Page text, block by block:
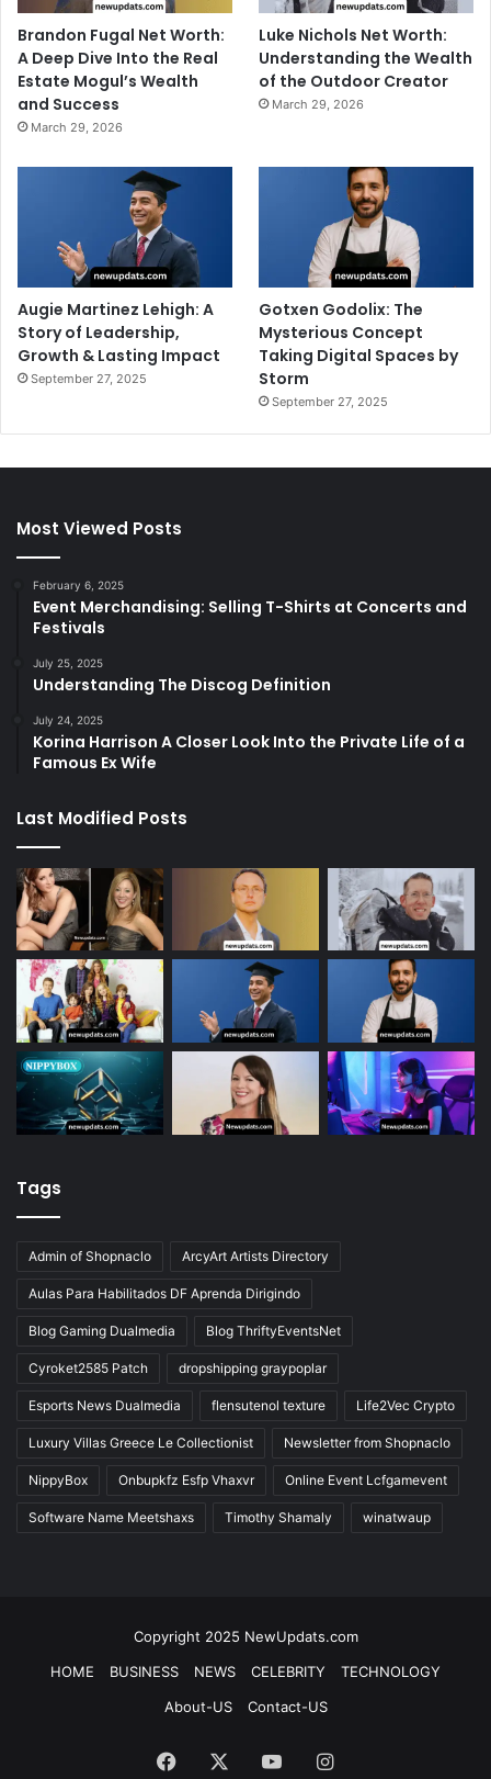
Brandon Fugal Net Worth:
A Deep Dive Into the Real
Estate Mogul’s Wealth
and Success
March 29, 2026
Luke Nichols Net Worth:
Understanding the Wealth
of the Outdoor Creator
March 29, 2026
Augie Martinez Lehigh: A
Story of Leadership,
Growth & Lasting Impact
September 27, 2025
Gotxen Godolix: The
Mysterious Concept
Taking Digital Spaces by
Storm
September 27, 2025
Most Viewed Posts
February 6, 2025
Event Merchandising: Selling T-Shirts at Concerts and
Festivals
July 25, 2025
Understanding The Discog Definition
July 24, 2025
Korina Harrison A Closer Look Into the Private Life of a
Famous Ex Wife
Last Modified Posts
Tags
Admin of Shopnaclo ArcyArt Artists Directory
Aulas Para Habilitados DF Aprenda Dirigindo
Blog Gaming Dualmedia Blog ThriftyEventsNet
Cyroket2585 Patch dropshipping graypoplar
Esports News Dualmedia flensutenol texture Life2Vec Crypto
Luxury Villas Greece Le Collectionist Newsletter from Shopnaclo
NippyBox Onbupkfz Esfp Vhaxvr Online Event Lcfgamevent
Software Name Meetshaxs Timothy Shamaly winatwaup
Copyright 2025 NewUpdats.com
HOME
BUSINESS NEWS CELEBRITY
TECHNOLOGY
About-US
Contact-US
Facebook YouTubeInstagram